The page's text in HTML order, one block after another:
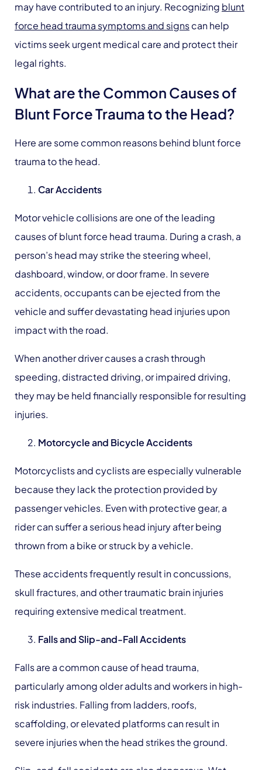
may have contributed to an injury. Recognizing blunt
force head trauma symptoms and signscan help
victims seek urgent medical care and protect their
legal rights.
What are the Common Causes of
Blunt Force Trauma to the Head?
Here are some common reasons behind blunt force
trauma to the head.
Car Accidents
Motor vehicle collisions are one of the leading
causes of blunt force head trauma. During a crash, a
person’s head may strike the steering wheel,
dashboard, window, or door frame. In severe
accidents, occupants can be ejected from the
vehicle and suffer devastating head injuries upon
impact with the road.
When another driver causes a crash through
speeding, distracted driving, or impaired driving,
they may be held financially responsible for resulting
injuries.
Motorcycleand Bicycle Accidents
Motorcyclists and cyclists are especially vulnerable
because they lack the protection provided by
passenger vehicles. Even with protective gear, a
rider can suffer a serious head injury after being
thrown from a bike or struck by a vehicle.
These accidents frequently result in concussions,
skull fractures, and other traumatic brain injuries
requiring extensive medical treatment.
Fallsand Slip-and-Fall Accidents
Falls are a common cause of head trauma,
particularly among older adults and workers in high-
risk industries. Falling from ladders, roofs,
scaffolding, or elevated platforms can result in
severe injuries when the head strikes the ground.